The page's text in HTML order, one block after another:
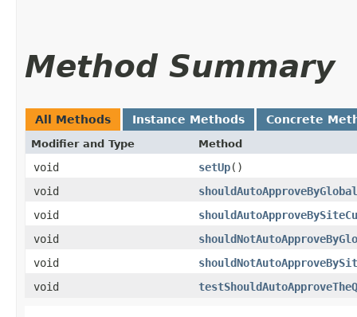
Method Summary
All Methods Instance Methods Concrete
Modifier and Type Method
void setUp()
void
void
void
void
void